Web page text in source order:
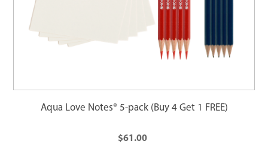
Aqua Love Notes® 5-pack (Buy 4 Get 1 FREE)
$61.00